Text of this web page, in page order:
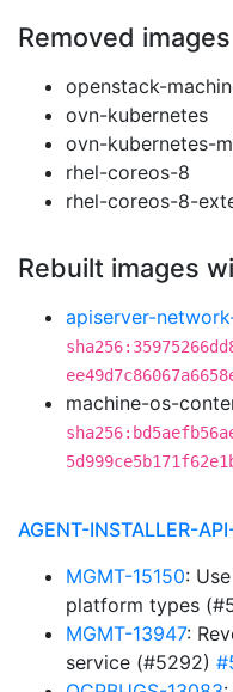
Removed images
openstack-
ovn-kubernetes
ovn-kubernetes-
rhel-coreos-8
rhel-coreos-8-
Rebuilt images
apiserver-
machine-os-
AGENT-INSTALLER-
MGMT-15150:
platform types
MGMT-13947:
service (#5292)